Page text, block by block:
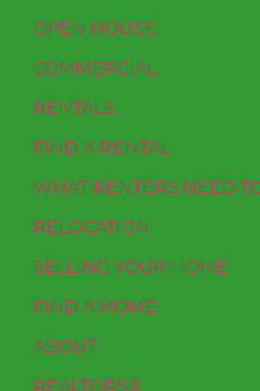
OPEN HOUSE
COMMERCIAL
RENTALS
FIND A RENTAL
WHAT RENTERS NEED
RELOCATION
SELLING YOUR HOME
FIND A HOME
ABOUT
REALTORS®